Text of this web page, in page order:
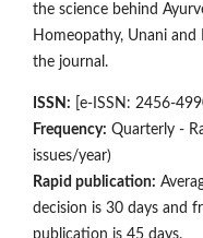
the science behind
Homeopathy, Unani
the journal.
ISSN: [e-ISSN: 2456-
Frequency: Quarterly -
issues/year)
Rapid publication:
decision is 30 days and
publication is 45 days.